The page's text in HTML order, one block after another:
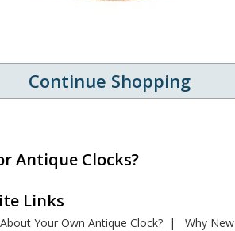
Continue Shopping
Antique Clocks?
Links
Your Own Antique Clock? Why